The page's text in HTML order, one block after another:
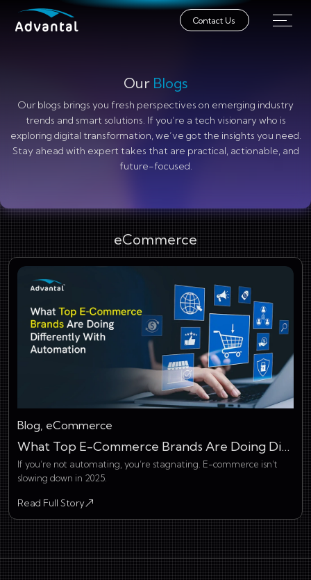
Contact Us
Our Blogs
Our blogs brings you fresh perspectives on emerging industry
trends and smart solutions. If you’re a tech visionary who is
exploring digital transformation, we’ve got the insights you need.
Stay ahead with expert takes that are practical, actionable, and
future-focused.
eCommerce
Blog, eCommerce
What Top E-Commerce Brands Are Doing Differently With Automation
If you’re not automating, you’re stagnating. E-commerce isn’t
slowing down in 2025.
Read Full Story
about What Top E-Commerce Brands Are Doing Differently